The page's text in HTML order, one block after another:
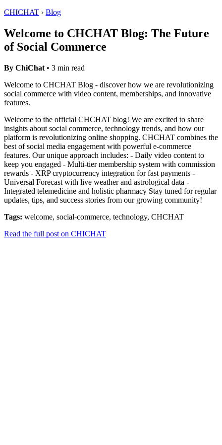
CHICHAT › Blog
Welcome to CHCHAT Blog: The Future
of Social Commerce
By ChiChat • 3 min read
Welcome to CHCHAT Blog - discover how we are revolutionizing
social commerce with video content, memberships, and innovative
features.
Welcome to the official CHCHAT blog! We are excited to share
insights about social commerce, technology trends, and how our
platform is revolutionizing online shopping. CHCHAT combines the
best of social media engagement with powerful e-commerce
features. Our unique approach includes: - Daily video content to
keep you engaged - Multi-tier membership system with commission
rewards - XRP cryptocurrency integration for fast payments -
Universal Forecast with live weather and astrological data -
Integrated telemedicine and holistic pharmacy Stay tuned for regular
updates, tips, and success stories from our growing community!
Tags: welcome, social-commerce, technology, CHCHAT
Read the full post on CHICHAT